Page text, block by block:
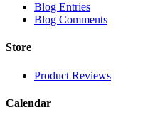
Blog Entries
Blog Comments
Store
Product Reviews
Calendar